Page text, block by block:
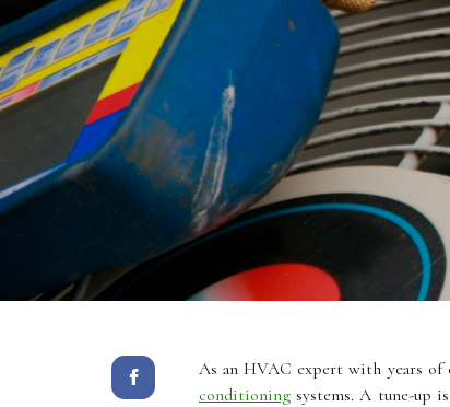
As an HVAC expert with years of
conditioning systems. A tune-up